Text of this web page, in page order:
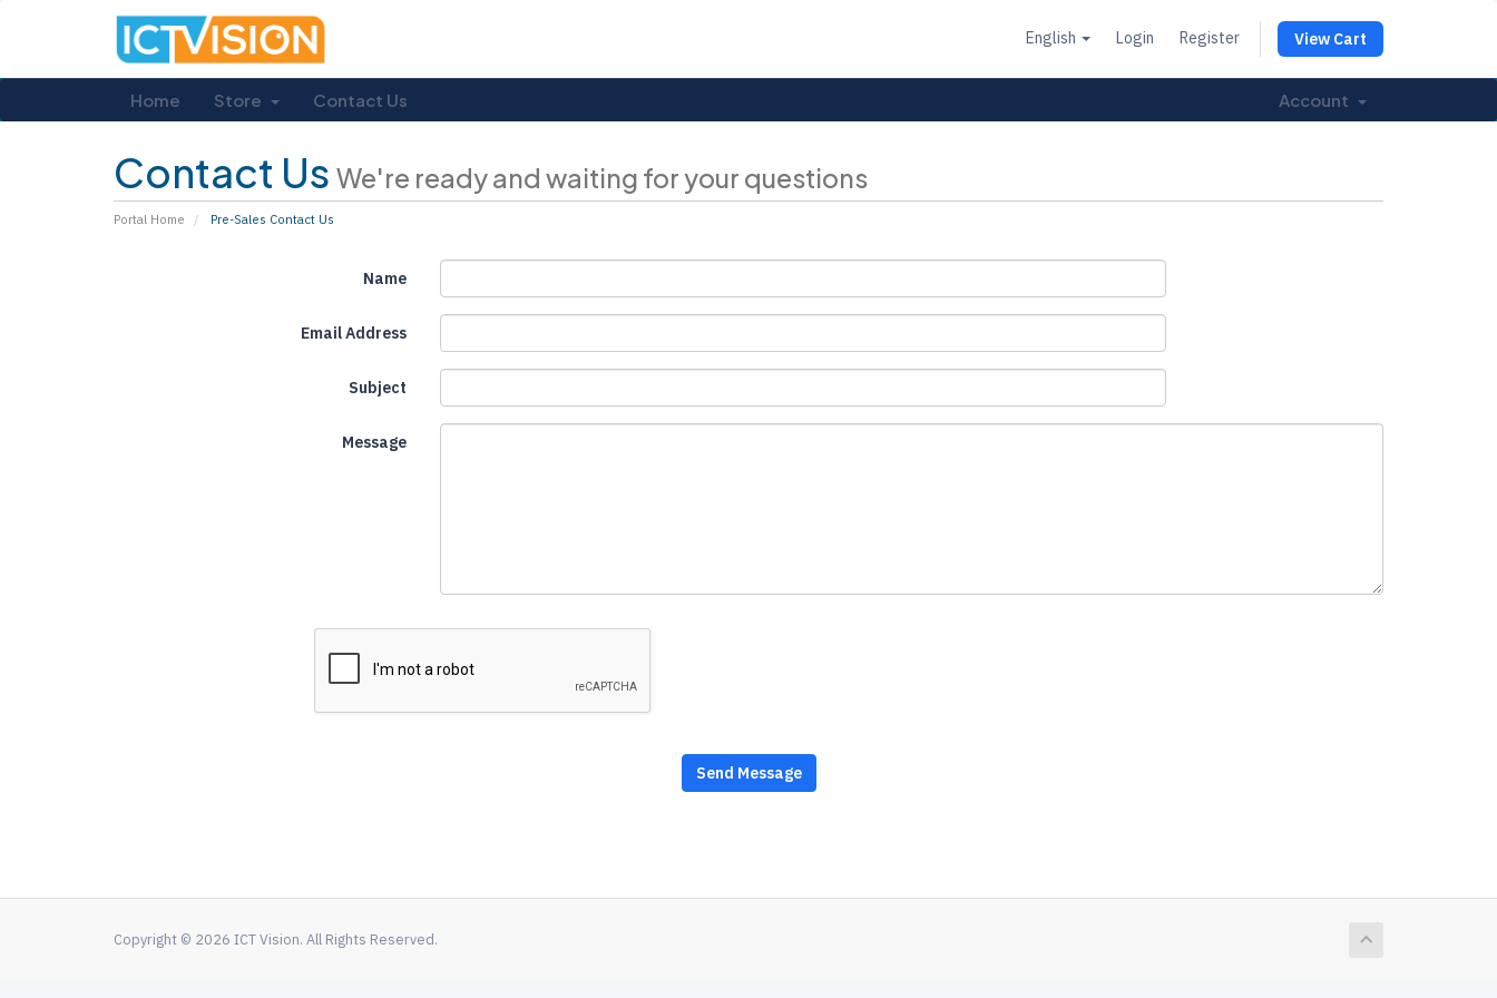
English Login Register View Cart
Home Store Contact Us Account
Contact Us We're ready and waiting for your questions
Portal Home Pre-Sales Contact Us
Name
Email Address
Subject
Message
Send Message
Copyright © 2026 ICT Vision. All Rights Reserved.